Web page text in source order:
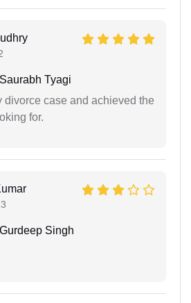
Tyagi
divorce case and achieved the
for.
Singh